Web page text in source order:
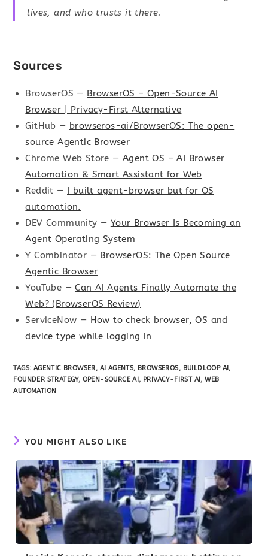
lives, and who trusts it there.
Sources
BrowserOS — BrowserOS – Open-Source AI
Browser | Privacy-First Alternative
GitHub — browseros-ai/BrowserOS: The open-
source Agentic Browser
Chrome Web Store —Agent OS – AI Browser
Automation & Smart Assistant for Web
Reddit — I built agent-browser but for OS
automation.
DEV Community — Your Browser Is Becoming an
Agent Operating System
Y Combinator — BrowserOS: The Open Source
Agentic Browser
YouTube —Can AI Agents Finally Automate the
Web? (BrowserOS Review)
ServiceNow — How to check browser, OS and
device type while logging in
TAGS: AGENTIC BROWSER, AI AGENTS, BROWSEROS, BUILDLOOP AI,
FOUNDER STRATEGY, OPEN-SOURCE AI, PRIVACY-FIRST AI, WEB
AUTOMATION
YOU MIGHT ALSO LIKE